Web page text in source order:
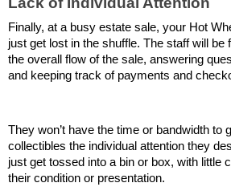
Finally, at a busy estate sale, your Hot
just get lost in the shuffle. The staff will be
the overall flow of the sale, answering
and keeping track of payments and
They won’t have the time or bandwidth to
collectibles the individual attention they
just get tossed into a bin or box, with little
their condition or presentation.